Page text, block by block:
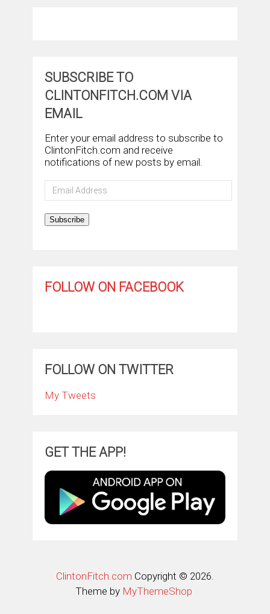
SUBSCRIBE TO
CLINTONFITCH.COM VIA
EMAIL
Enter your email address to subscribe to
ClintonFitch.com and receive
notifications of new posts by email.
Email
Address
Subscribe
FOLLOW ON FACEBOOK
FOLLOW ON TWITTER
My Tweets
GET THE APP!
ClintonFitch.com Copyright © 2026.
Theme by MyThemeShop